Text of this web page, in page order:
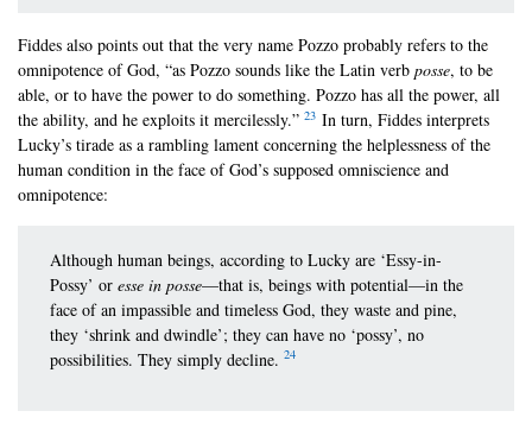
Fiddes also points out that the very name Pozzo probably refers to the
omnipotence of God, “as Pozzo sounds like the Latin verb posse, to be
able, or to have the power to do something. Pozzo has all the power, all
the ability, and he exploits it mercilessly.” 23 In turn, Fiddes interprets
Lucky’s tirade as a rambling lament concerning the helplessness of the
human condition in the face of God’s supposed omniscience and
omnipotence:
Although human beings, according to Lucky are ‘Essy-in-
Possy’ oresse in posse—that is, beings with potential—in the
face of an impassible and timeless God, they waste and pine,
they ‘shrink and dwindle’; they can have no ‘possy’, no
possibilities. They simply decline.24